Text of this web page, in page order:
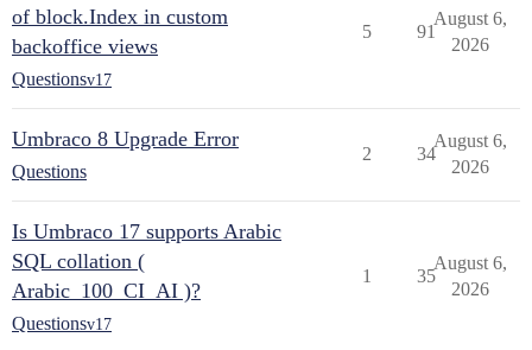
of block.Index in custom
backoffice views
Questionsv17
5 91
August 6,
2026
Umbraco 8 Upgrade Error
Questions
2 34
August 6,
2026
Is Umbraco 17 supports Arabic
SQL collation (
Arabic_100_CI_AI )?
Questionsv17
1 35
August 6,
2026